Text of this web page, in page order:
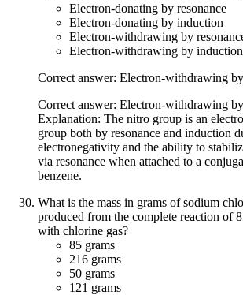
Electron-donating by resonance
Electron-donating by induction
Electron-withdrawing by
Electron-withdrawing by induction
Correct answer: Electron-withdrawing
Correct answer: Electron-withdrawing
Explanation: The nitro group is an
group both by resonance and induction
electronegativity and the ability to
via resonance when attached to a
benzene.
What is the mass in grams of sodium
produced from the complete reaction of
with chlorine gas?
85 grams
216 grams
50 grams
121 grams